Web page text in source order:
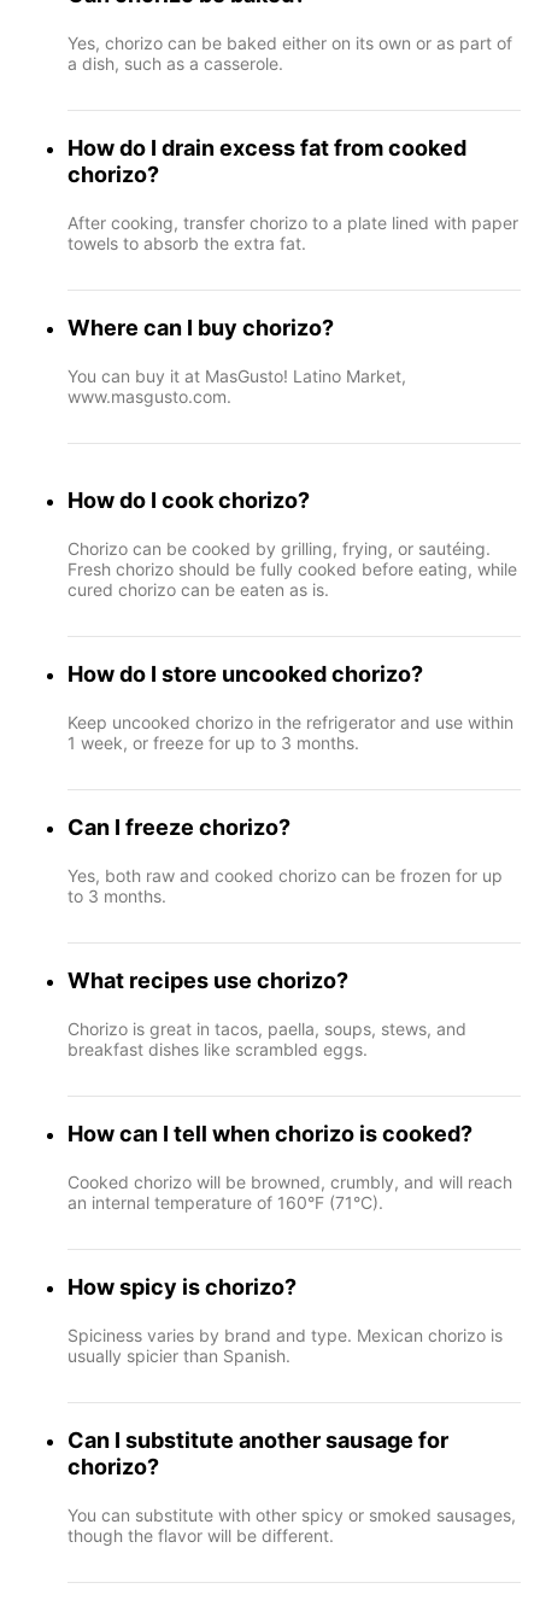
Yes, chorizo can be baked either on its own or as part of
a dish, such as a casserole.
How do I drain excess fat from cooked
chorizo?
After cooking, transfer chorizo to a plate lined with paper
towels to absorb the extra fat.
Where can I buy chorizo?
You can buy it at MasGusto! Latino Market,
www.masgusto.com.
How do I cook chorizo?
Chorizo can be cooked by grilling, frying, or sautéing.
Fresh chorizo should be fully cooked before eating, while
cured chorizo can be eaten as is.
How do I store uncooked chorizo?
Keep uncooked chorizo in the refrigerator and use within
1 week, or freeze for up to 3 months.
Can I freeze chorizo?
Yes, both raw and cooked chorizo can be frozen for up
to 3 months.
What recipes use chorizo?
Chorizo is great in tacos, paella, soups, stews, and
breakfast dishes like scrambled eggs.
How can I tell when chorizo is cooked?
Cooked chorizo will be browned, crumbly, and will reach
an internal temperature of 160°F (71°C).
How spicy is chorizo?
Spiciness varies by brand and type. Mexican chorizo is
usually spicier than Spanish.
Can I substitute another sausage for
chorizo?
You can substitute with other spicy or smoked sausages,
though the flavor will be different.